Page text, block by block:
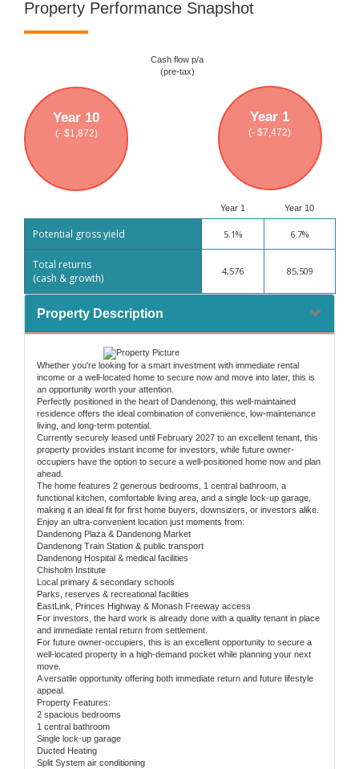
Property Performance Snapshot
Cash flow p/a
(pre-tax)
Year 1
(- $7,472)
Year 10
(- $1,872)
Year 1 Year 10
Potential gross yield 5.1% 6.7%
Total returns
(cash & growth)
4,576 85,509
Property Description
Whether you're looking for a smart investment with immediate rental
income or a well-located home to secure now and move into later, this is
an opportunity worth your attention.
Perfectly positioned in the heart of Dandenong, this well-maintained
residence offers the ideal combination of convenience, low-maintenance
living, and long-term potential.
Currently securely leased until February 2027 to an excellent tenant, this
property provides instant income for investors, while future owner-
occupiers have the option to secure a well-positioned home now and plan
ahead.
The home features 2 generous bedrooms, 1 central bathroom, a
functional kitchen, comfortable living area, and a single lock-up garage,
making it an ideal fit for first home buyers, downsizers, or investors alike.
Enjoy an ultra-convenient location just moments from:
Dandenong Plaza & Dandenong Market
Dandenong Train Station & public transport
Dandenong Hospital & medical facilities
Chisholm Institute
Local primary & secondary schools
Parks, reserves & recreational facilities
EastLink, Princes Highway & Monash Freeway access
For investors, the hard work is already done with a quality tenant in place
and immediate rental return from settlement.
For future owner-occupiers, this is an excellent opportunity to secure a
well-located property in a high-demand pocket while planning your next
move.
A versatile opportunity offering both immediate return and future lifestyle
appeal.
Property Features:
2 spacious bedrooms
1 central bathroom
Single lock-up garage
Ducted Heating
Split System air conditioning